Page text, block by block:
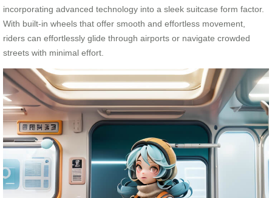
incorporating advanced technology into a sleek suitcase form factor.
With built-in wheels that offer smooth and effortless movement,
riders can effortlessly glide through airports or navigate crowded
streets with minimal effort.